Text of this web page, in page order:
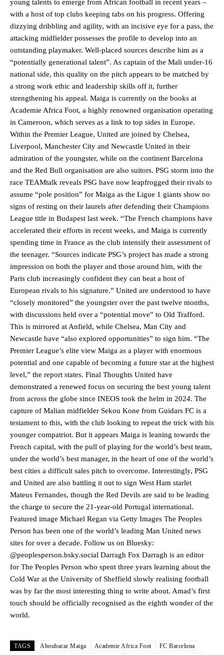
Manchester United legend Rio Ferdinand launched a passionate
defence of Alejandro Garnacho after the winger was accused of
consistently making poor decisions on the pitch.
Garnacho produced another underwhelming performance
as United
were held to a 1-1 draw by Ipswich Town at Old Trafford.
The Argentina international started as one of the two most
advanced midfielders in Ruben Amorim’s preferred 3-4-3 formation.
Garnacho’s faulty execution was on full display, especially in one or
two crucial counter-attacks that broke down because he failed to
release the ball to Marcus Rashford early enough.
Ex-United star Lee Sharpe pinpointed this as something Garnacho
needs to work on, as he labelled the forward “a little bit greedy.”
Garnacho and hardly needed to break a sweat.
young talents to emerge from African football in recent years –
with a host of top clubs keeping tabs on his progress. Offering
dizzying dribbling and agility, with an incisive eye for a pass, the
attacking midfielder possesses the profile to develop into an
outstanding playmaker. Well-placed sources describe him as a
“potentially generational talent”. As captain of the Mali under-16
national side, this quality on the pitch appears to be matched by
a strong work ethic and leadership skills off it, further
strengthening his appeal. Maiga is currently on the books at
Academie Africa Foot, a highly renowned organisation operating
in Cameroon, which serves as a link to top sides in Europe.
Within the Premier League, United are joined by Chelsea,
Liverpool, Manchester City and Newcastle United in their
admiration of the youngster, while on the continent Barcelona
and the Red Bull organisation are also suitors. PSG storm into the
race TEAMtalk reveals PSG have now leapfrogged their rivals to
assume “pole position” for Maiga as the Ligue 1 giants show no
signs of resting on their laurels after defending their Champions
League title in Budapest last week. “The French champions have
accelerated their efforts in recent weeks, and Maiga is currently
spending time in France as the club intensify their assessment of
the teenager. “Sources indicate PSG’s project has made a strong
impression on both the player and those around him, with the
Paris club increasingly confident they can beat a host of
European rivals to his signature.” United are understood to have
“closely monitored” the youngster over the past twelve months,
with discussions held over a “potential move” to Old Trafford.
This is mirrored at Anfield, while Chelsea, Man City and
Newcastle have “also explored opportunities” to sign him. “The
Premier League’s elite view Maiga as a player with enormous
potential and one capable of becoming a future star at the highest
level,” the report states. Final Thoughts United have
demonstrated a renewed focus on securing the best young talent
from across the globe since INEOS took the helm in 2024. The
capture of Malian midfielder Sekou Kone from Guidars FC is a
testament to this, with the club looking to repeat the trick with his
younger compatriot. But it appears Maiga is leaning towards the
French capital, with the pull of playing for the world’s best team,
under the world’s best manager, in the heart of one of the world’s
best cities a difficult sales pitch to overcome. Interestingly, PSG
and United are also battling it out to sign West Ham starlet
Mateus Fernandes, though the Red Devils are said to be leading
the charge to secure the 21-year-old Portugal international.
Featured image Michael Regan via Getty Images The Peoples
Person has been one of the world’s leading Man United news
sites for over a decade. Follow us on Bluesky:
@peoplesperson.bsky.social Darragh Fox Darragh is an editor
for The Peoples Person who spent three years learning about the
Cold War at the University of Sheffield slowly realising football
was by far the most interesting thing to write about. Amad’s first
touch should be officially recognised as the eighth wonder of the
world.
TAGS Aboubacar Maiga Academie Africa Foot
FC Barcelona